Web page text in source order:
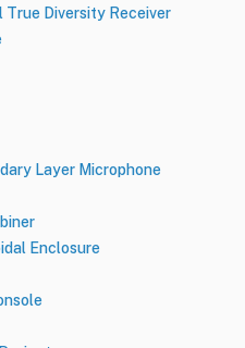
True Diversity Receiver
Layer Microphone
Enclosure